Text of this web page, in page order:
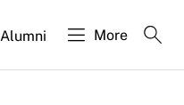
Alumni More